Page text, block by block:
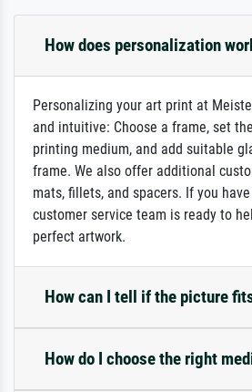
How does personalization
Personalizing your art print at
and intuitive: Choose a frame, set
printing medium, and add suitable
frame. We also offer additional
mats, fillets, and spacers. If you
customer service team is ready to
perfect artwork.
How can I tell if the picture
How do I choose the right